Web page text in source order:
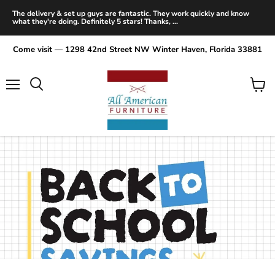
The delivery & set up guys are fantastic. They work quickly and know
what they're doing. Definitely 5 stars! Thanks, ...
Come visit — 1298 42nd Street NW Winter Haven, Florida 33881
View